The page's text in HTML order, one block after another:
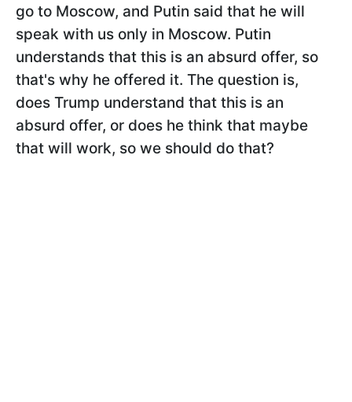
go to Moscow, and Putin said that he will
speak with us only in Moscow. Putin
understands that this is an absurd offer, so
that's why he offered it. The question is,
does Trump understand that this is an
absurd offer, or does he think that maybe
that will work, so we should do that?